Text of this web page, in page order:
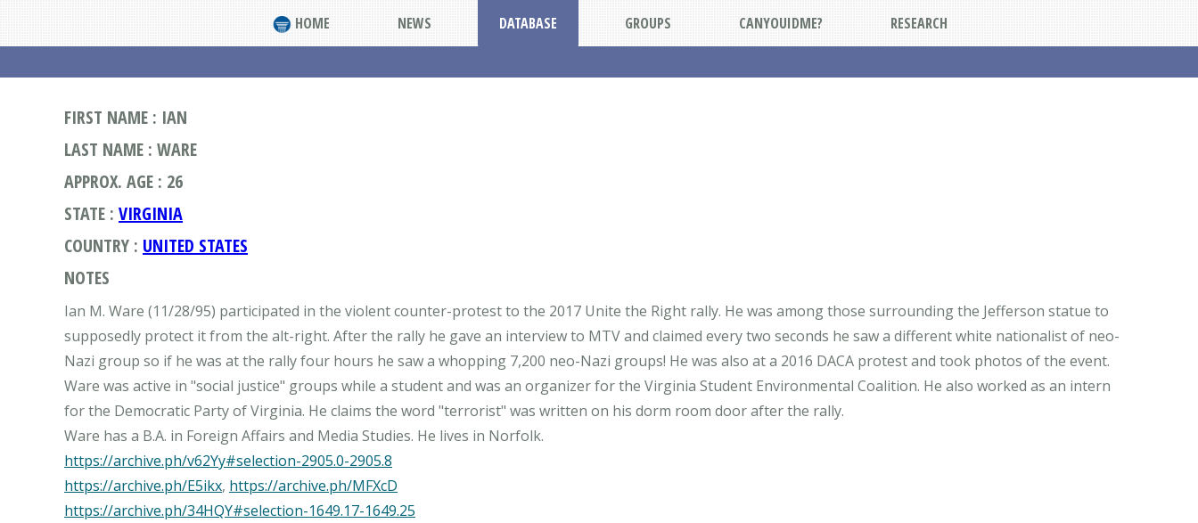
HOME NEWS DATABASE GROUPS CANYOUIDME? RESEARCH
FIRST NAME : IAN
LAST NAME : WARE
APPROX. AGE : 26
STATE : VIRGINIA
COUNTRY : UNITED STATES
NOTES
Ian M. Ware (11/28/95) participated in the violent counter-protest to the 2017 Unite the Right rally. He was among those surrounding the Jefferson statue to
supposedly protect it from the alt-right. After the rally he gave an interview to MTV and claimed every two seconds he saw a different white nationalist of neo-
Nazi group so if he was at the rally four hours he saw a whopping 7,200 neo-Nazi groups! He was also at a 2016 DACA protest and took photos of the event.
Ware was active in "social justice" groups while a student and was an organizer for the Virginia Student Environmental Coalition. He also worked as an intern
for the Democratic Party of Virginia. He claims the word "terrorist" was written on his dorm room door after the rally.
https://archive.ph/v62Yy#selection-2905.0-2905.8
https://archive.ph/E5ikx, https://archive.ph/MFXcD
https://archive.ph/34HQY#selection-1649.17-1649.25